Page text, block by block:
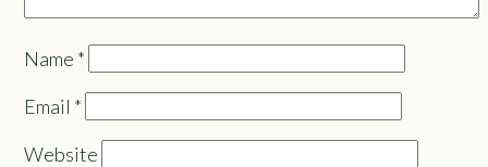
Name *
Email *
Website